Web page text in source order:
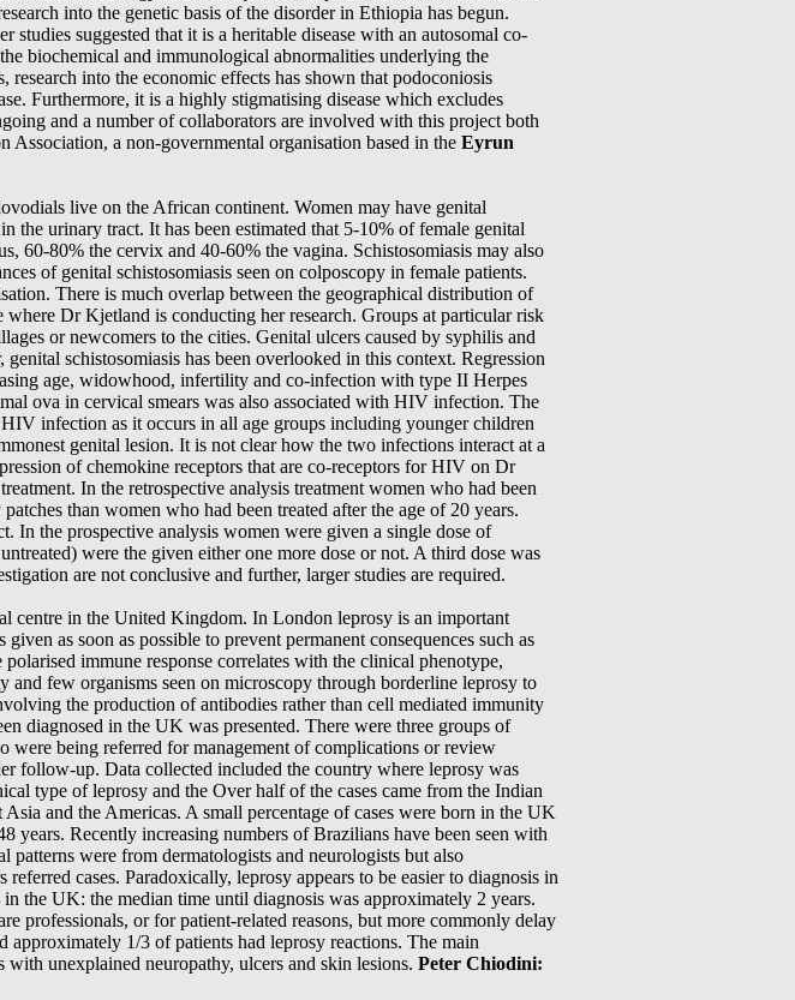
into the genetic basis of the disorder in Ethiopia has begun.
suggested that it is a heritable disease with an autosomal co-
biochemical and immunological abnormalities underlying the
into the economic effects has shown that podoconiosis
Furthermore, it is a highly stigmatising disease which excludes
and a number of collaborators are involved with this project both
a non-governmental organisation based in the Eyrun
live on the African continent. Women may have genital
the urinary tract. It has been estimated that 5-10% of female genital
60-80% the cervix and 40-60% the vagina. Schistosomiasis may also
of genital schistosomiasis seen on colposcopy in female patients.
There is much overlap between the geographical distribution of
Dr Kjetland is conducting her research. Groups at particular risk
or newcomers to the cities. Genital ulcers caused by syphilis and
schistosomiasis has been overlooked in this context. Regression
age, widowhood, infertility and co-infection with type II Herpes
ova in cervical smears was also associated with HIV infection. The
infection as it occurs in all age groups including younger children
genital lesion. It is not clear how the two infections interact at a
of chemokine receptors that are co-receptors for HIV on Dr
In the retrospective analysis treatment women who had been
than women who had been treated after the age of 20 years.
In the prospective analysis women were given a single dose of
were the given either one more dose or not. A third dose was
are not conclusive and further, larger studies are required.
centre in the United Kingdom. In London leprosy is an important
as soon as possible to prevent permanent consequences such as
immune response correlates with the clinical phenotype,
few organisms seen on microscopy through borderline leprosy to
the production of antibodies rather than cell mediated immunity
diagnosed in the UK was presented. There were three groups of
were being referred for management of complications or review
follow-up. Data collected included the country where leprosy was
type of leprosy and the Over half of the cases came from the Indian
and the Americas. A small percentage of cases were born in the UK
years. Recently increasing numbers of Brazilians have been seen with
patterns were from dermatologists and neurologists but also
cases. Paradoxically, leprosy appears to be easier to diagnosis in
the UK: the median time until diagnosis was approximately 2 years.
professionals, or for patient-related reasons, but more commonly delay
1/3 of patients had leprosy reactions. The main
unexplained neuropathy, ulcers and skin lesions. Peter Chiodini: